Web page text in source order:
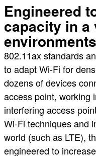
Engineered
capacity in a
802.11ax standards
to adapt Wi-Fi for
dozens of devices
access point, working
interfering access
Wi-Fi techniques and
world (such as LTE),
engineered to